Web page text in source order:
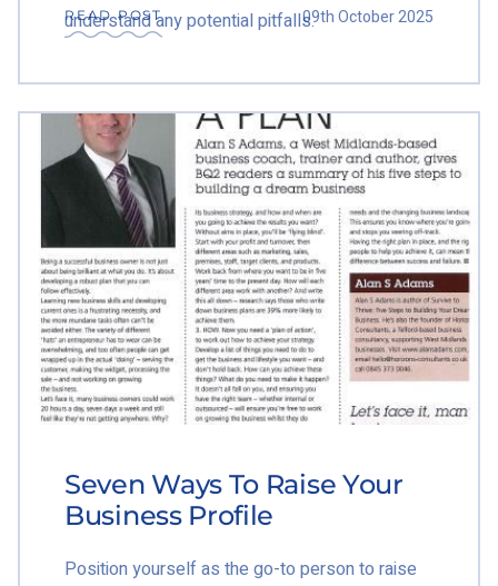
understand any potential pitfalls.
READ POST 09th October 2025
Seven Ways To Raise Your
Business Profile
Position yourself as the go-to person to raise